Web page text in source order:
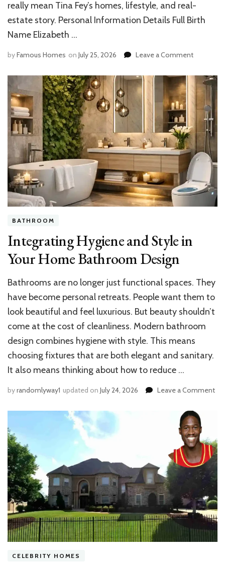
really mean Tina Fey’s homes, lifestyle, and real-
estate story. Personal Information Details Full Birth
Name Elizabeth …
byFamous Homes on July 25, 2026 Leave a Commenton
Stamatina
House:
Exploring
Her
Luxury
Home,
BATHROOM
Integrating Hygiene and Style in
Your Home Bathroom Design
Bathrooms are no longer just functional spaces. They
have become personal retreats. People want them to
look beautiful and feel luxurious. But beauty shouldn’t
come at the cost of cleanliness. Modern bathroom
design combines hygiene with style. This means
choosing fixtures that are both elegant and sanitary.
It also means thinking about how to reduce …
byrandomlyway1 updated on July 24, 2026 Leave a Commenton
in
CELEBRITY HOMES